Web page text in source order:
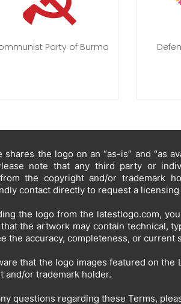
Party of Burma
shares the logo on an “as-is” and “as
note that any third party or
the copyright and/or trademark
contact directly to request a licensing
the logo from the latestlogo.com,
the artwork may contain technical,
the accuracy, completeness, or current
that the logo images featured on
and/or trademark holder.
questions regarding these Terms,